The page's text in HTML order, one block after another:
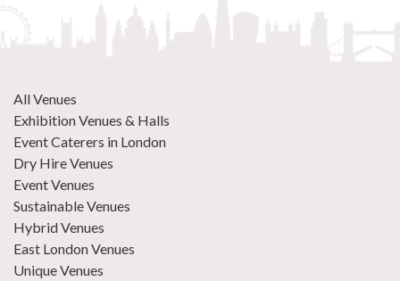
All Venues
Exhibition Venues & Halls
Event Caterers in London
Dry Hire Venues
Event Venues
Sustainable Venues
Hybrid Venues
East London Venues
Unique Venues